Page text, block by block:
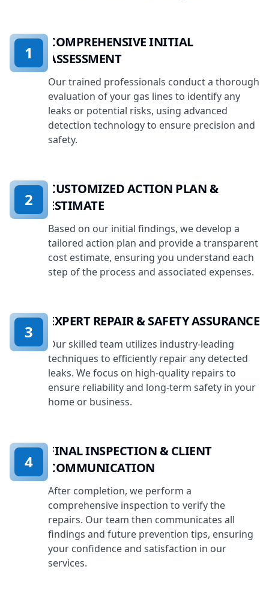
COMPREHENSIVE INITIAL
ASSESSMENT
Our trained professionals conduct a thorough
evaluation of your gas lines to identify any
leaks or potential risks, using advanced
detection technology to ensure precision and
safety.
1
CUSTOMIZED ACTION PLAN &
ESTIMATE
Based on our initial findings, we develop a
tailored action plan and provide a transparent
cost estimate, ensuring you understand each
step of the process and associated expenses.
2
EXPERT REPAIR & SAFETY ASSURANCE
Our skilled team utilizes industry-leading
techniques to efficiently repair any detected
leaks. We focus on high-quality repairs to
ensure reliability and long-term safety in your
home or business.
3
FINAL INSPECTION & CLIENT
COMMUNICATION
After completion, we perform a
comprehensive inspection to verify the
repairs. Our team then communicates all
findings and future prevention tips, ensuring
your confidence and satisfaction in our
services.
4